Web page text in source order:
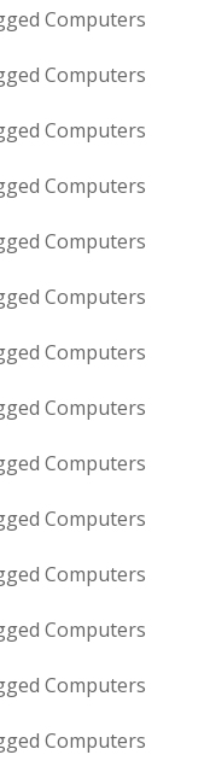
Computers
Computers
Computers
Computers
Computers
Computers
Computers
Computers
Computers
Computers
Computers
Computers
Computers
Computers